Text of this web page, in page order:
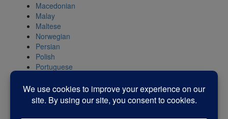
Macedonian
Malay
Maltese
Norwegian
Persian
Polish
Portuguese
Russian
Serbian
Slovak